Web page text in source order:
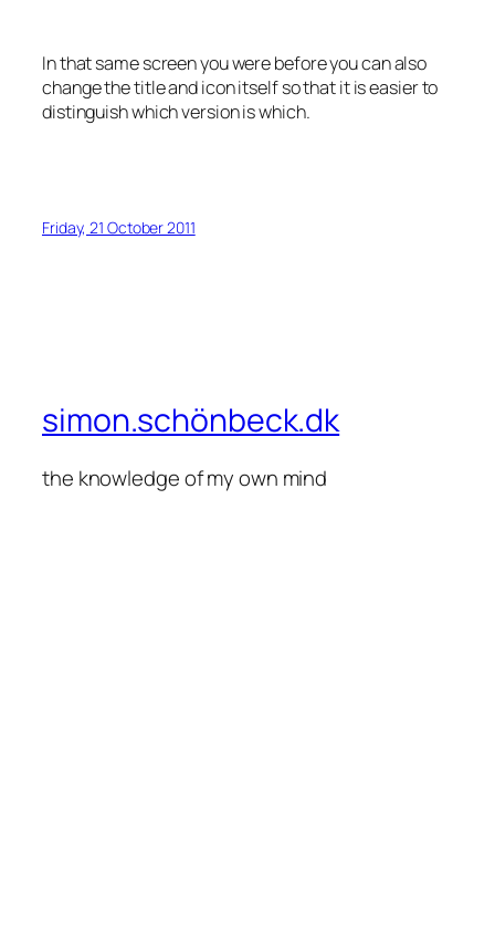
In that same screen you were before you can also
change the title and icon itself so that it is easier to
distinguish which version is which.
Friday, 21 October 2011
simon.schönbeck.dk
the knowledge of my own mind